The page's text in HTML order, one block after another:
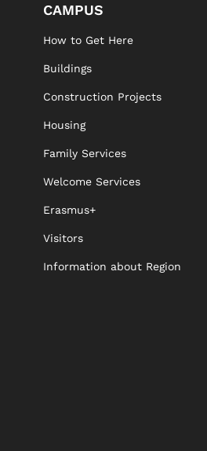
CAMPUS
How to Get Here
Buildings
Construction Projects
Housing
Family Services
Welcome Services
Erasmus+
Visitors
Information about Region